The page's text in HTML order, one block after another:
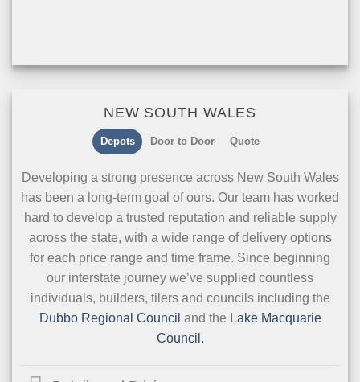
NEW SOUTH WALES
Depots Door to Door Quote
Developing a strong presence across New South Wales
has been a long-term goal of ours. Our team has worked
hard to develop a trusted reputation and reliable supply
across the state, with a wide range of delivery options
for each price range and time frame. Since beginning
our interstate journey we’ve supplied countless
individuals, builders, tilers and councils including the
Dubbo Regional Council and the Lake Macquarie
Council.